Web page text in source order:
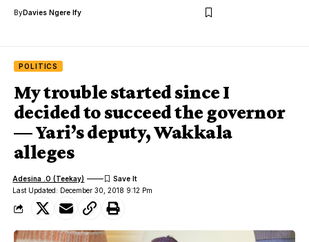
ByDavies Ngere Ify
POLITICS
My trouble started since I
decided to succeed the governor
— Yari’s deputy, Wakkala
alleges
Last Updated: December 30, 2018 9:12 Pm
Adesina .O (Teekay)